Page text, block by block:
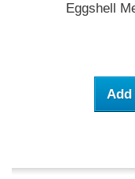
Eggshell